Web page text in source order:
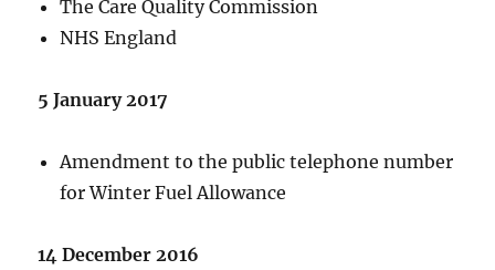
The Care Quality Commission
NHS England
5 January 2017
Amendment to the public telephone number
for Winter Fuel Allowance
14 December 2016